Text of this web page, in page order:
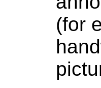
(for